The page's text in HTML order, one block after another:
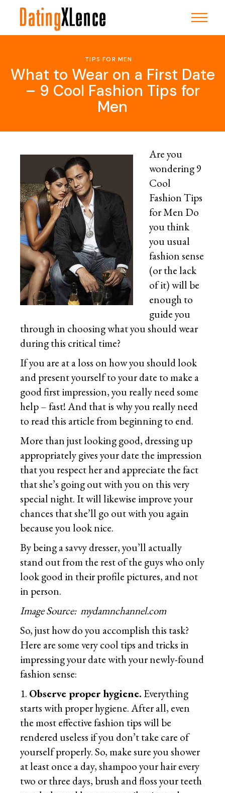
content
TIPS FOR MEN
What to Wear on a First Date
– 9 Cool Fashion Tips for
Men
Are you
wondering 9
Cool
Fashion Tips
for Men Do
you think
you usual
fashion sense
(or the lack
of it) will be
enough to
guide you
through in choosing what you should wear
during this critical time?
If you are at a loss on how you should look
and present yourself to your date to make a
good first impression, you really need some
help – fast! And that is why you really need
to read this article from beginning to end.
More than just looking good, dressing up
appropriately gives your date the impression
that you respect her and appreciate the fact
that she’s going out with you on this very
special night. It will likewise improve your
chances that she’ll go out with you again
because you look nice.
By being a savvy dresser, you’ll actually
stand out from the rest of the guys who only
look good in their profile pictures, and not
in person.
Image Source: mydamnchannel.com
So, just how do you accomplish this task?
Here are some very cool tips and tricks in
impressing your date with your newly-found
fashion sense:
Observe proper hygiene. Everything
starts with proper hygiene. After all, even
the most effective fashion tips will be
rendered useless if you don’t take care of
yourself properly. So, make sure you shower
at least once a day, shampoo your hair every
two or three days, brush and floss your teeth